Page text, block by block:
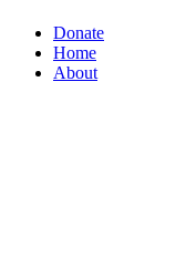
Donate
Home
About